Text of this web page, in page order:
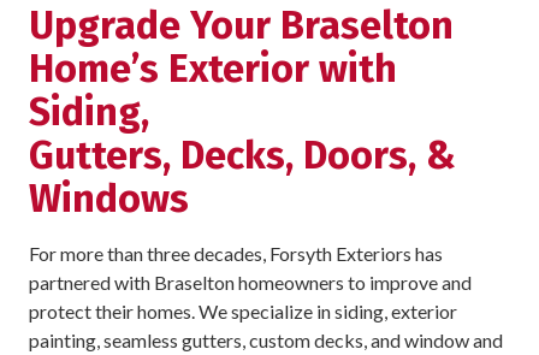
Upgrade Your Braselton
Home’s Exterior with
Siding,
Gutters, Decks, Doors, &
Windows
For more than three decades, Forsyth Exteriors has
partnered with Braselton homeowners to improve and
protect their homes. We specialize in siding, exterior
painting, seamless gutters, custom decks, and window and